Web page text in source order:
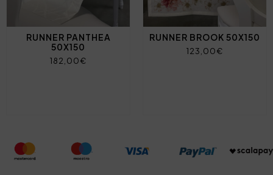
RUNNER PANTHEA
50X150
182,00€
RUNNER BROOK 50X150
123,00€